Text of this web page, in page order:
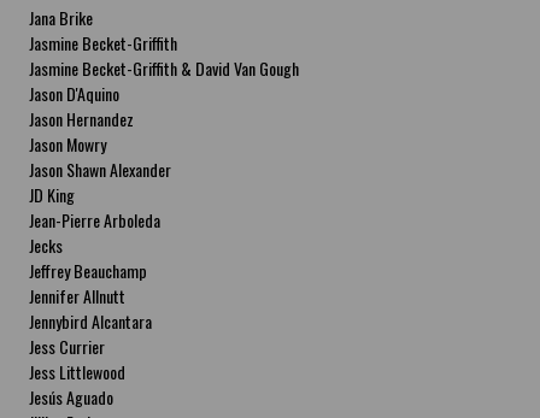
Jana Brike
Jasmine Becket-Griffith
Jasmine Becket-Griffith & David Van Gough
Jason D'Aquino
Jason Hernandez
Jason Mowry
Jason Shawn Alexander
JD King
Jean-Pierre Arboleda
Jecks
Jeffrey Beauchamp
Jennifer Allnutt
Jennybird Alcantara
Jess Currier
Jess Littlewood
Jesús Aguado